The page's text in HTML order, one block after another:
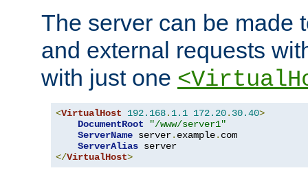
The server can be made
and external requests
with just one
<VirtualHost 192.168. 1.1 172.20. 30.40>
DocumentRoot
"/www/server1"
ServerName server. example. com
ServerAlias
</VirtualHost>